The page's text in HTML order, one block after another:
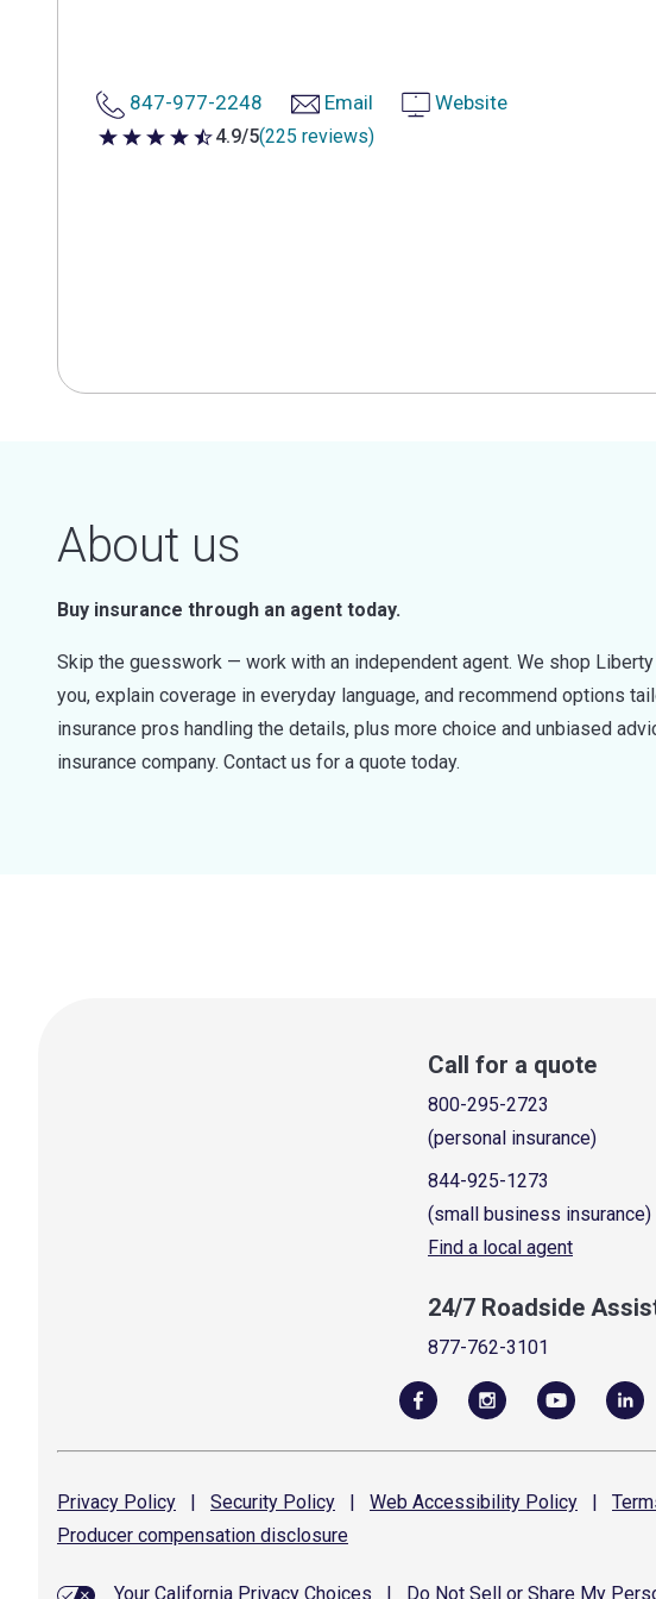
847-977-2248 Email Website
4.9 out of 5 stars
4.9/5(225 reviews)
About us
Buy insurance through an agent today.
Skip the guesswork — work with an independent agent. We shop
you, explain coverage in everyday language, and recommend options
insurance pros handling the details, plus more choice and unbiased
insurance company. Contact us for a quote today.
Call for a quote
800-295-2723
(personal insurance)
844-925-1273
(small business insurance)
Find a local agent
24/7 Roadside
877-762-3101
Privacy Policy | Security Policy | Web Accessibility Policy |
Producer compensation disclosure
Your California Privacy Choices Do Not Sell or Share My